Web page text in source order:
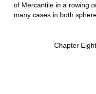
of Mercantile in a rowing
many cases in both
Chapter